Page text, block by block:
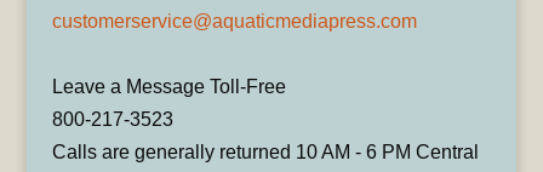
customerservice@aquaticmediapress.com
Leave a Message Toll-Free
800-217-3523
Calls are generally returned 10 AM - 6 PM Central